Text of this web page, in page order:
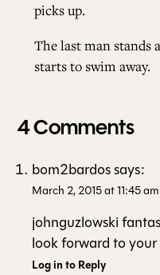
picks up.
The last man stands
starts to swim away.
4 Comments
bom2bardossays:
March 2, 2015 at 11:45 am
johnguzlowski
look forward to your
Log in to Reply